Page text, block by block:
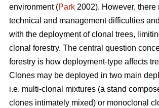
environment (Park 2002). However, there
technical and management difficulties
with the deployment of clonal trees,
clonal forestry. The central question
forestry is how deployment-type affects
Clones may be deployed in two main
i.e. multi-clonal mixtures (a stand
clones intimately mixed) or monoclonal